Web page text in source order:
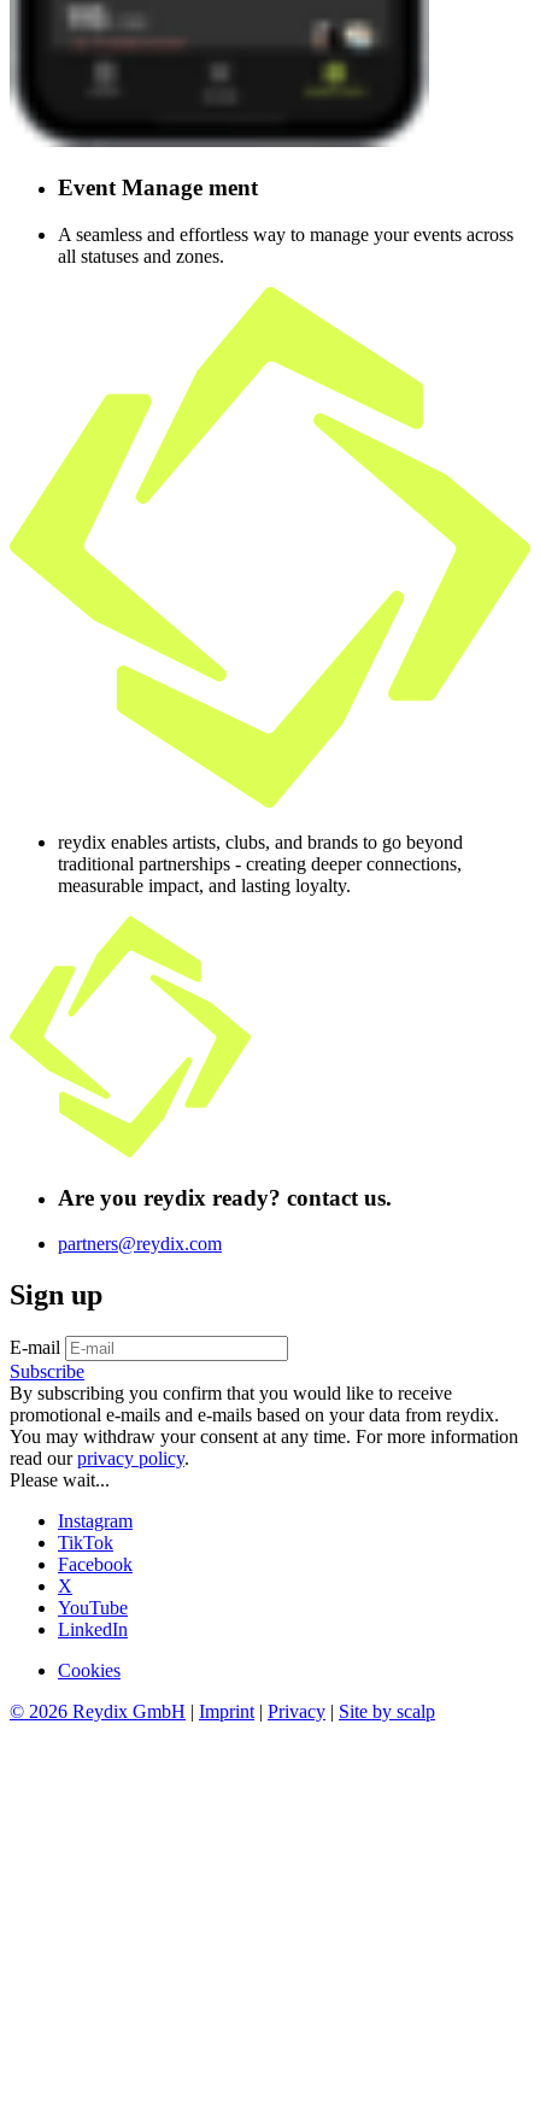
Event Manage ment
A seamless and effortless way to manage your events across
all statuses and zones.
reydix enables artists, clubs, and brands to go beyond
traditional partnerships - creating deeper connections,
measurable impact, and lasting loyalty.
Are you reydix ready? contact us.
partners@reydix.com
Sign up
E-mail
Subscribe
By subscribing you confirm that you would like to receive
promotional e-mails and e-mails based on your data from reydix.
You may withdraw your consent at any time. For more information
read ourprivacy policy.
Please wait...
Instagram
TikTok
Facebook
X
YouTube
LinkedIn
Cookies
© 2026 Reydix GmbH | Imprint | Privacy | Site by scalp